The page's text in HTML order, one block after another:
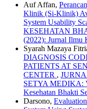
Auf Affan,
Klinik (Si-Klinik)
System Usability
KESEHATAN
(2022): Jurnal Ilmu
Syarah Mazaya
DIAGNOSIS
PATIENTS AT
CENTER ,
SETYA MEDIKA:
Kesehatan Bhakti
Darsono,